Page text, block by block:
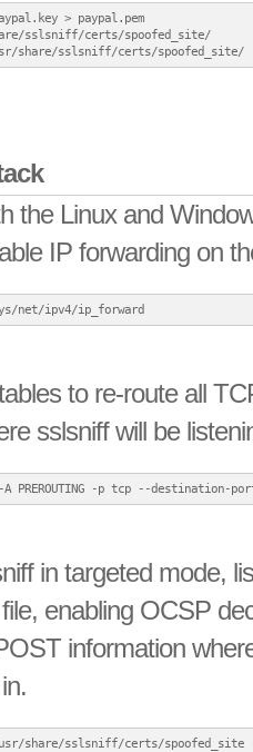
> paypal.pem
sslsniff/certs/spoofed_site/
# cp paypal.pem /usr/share/sslsniff/certs/spoofed_site/
the Linux and
IP forwarding on
to re-route all
sslsniff will be
in targeted mode,
enabling OCSP
information